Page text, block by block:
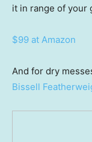
it in range of your
$99 at Amazon
And for dry
Bissell